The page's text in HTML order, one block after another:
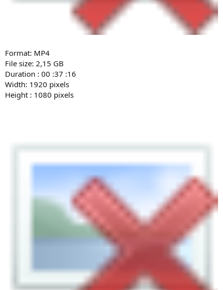
Format: MP4
File size: 2,15 GB
Duration : 00 :37 :16
Width: 1920 pixels
Height : 1080 pixels